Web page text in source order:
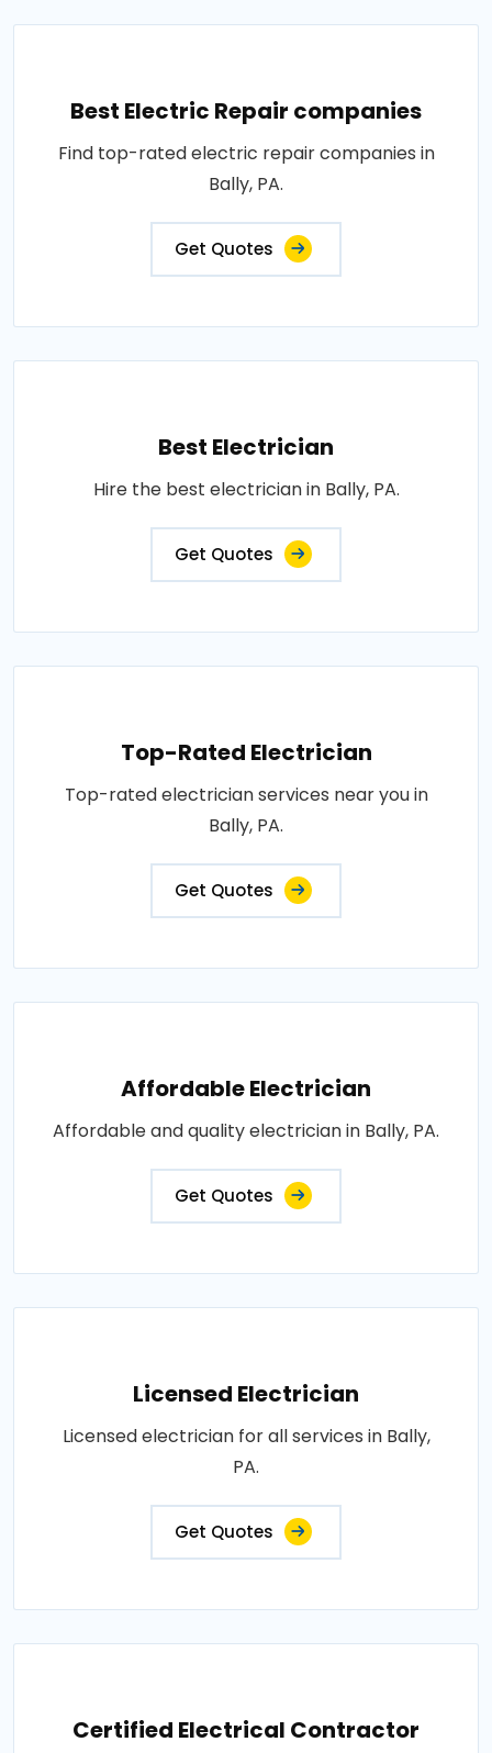
Best Electric Repair companies
Find top-rated electric repair companies in
Bally, PA.
Get Quotes
Best Electrician
Hire the best electrician in Bally, PA.
Get Quotes
Top-Rated Electrician
Top-rated electrician services near you in
Bally, PA.
Get Quotes
Affordable Electrician
Affordable and quality electrician in Bally, PA.
Get Quotes
Licensed Electrician
Licensed electrician for all services in Bally,
PA.
Get Quotes
Certified Electrical Contractor